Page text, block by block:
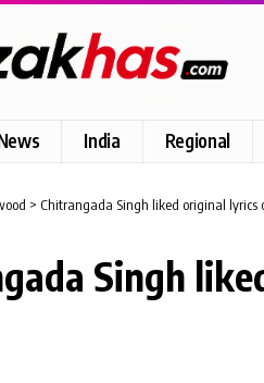
India Regional
> Chitrangada Singh liked original lyrics
Singh